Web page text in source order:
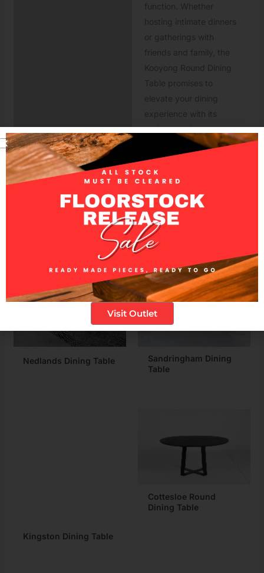
function. Whether
hosting intimate dinners
or gatherings with
friends and family, the
Kooyong Round Dining
Table promises to
elevate your dining
experience with its
understated
sophistication and
versatile style.
Related products
Nedlands Dining Table
Sandringham Dining
Table
Kingston Dining Table
Cottesloe Round
Dining Table
Visit Outlet